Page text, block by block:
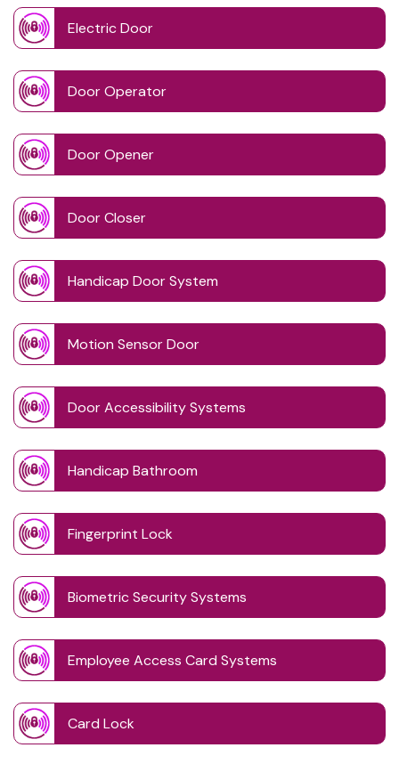
Electric Door
Door Operator
Door Opener
Door Closer
Handicap Door System
Motion Sensor Door
Door Accessibility Systems
Handicap Bathroom
Fingerprint Lock
Biometric Security Systems
Employee Access Card Systems
Card Lock